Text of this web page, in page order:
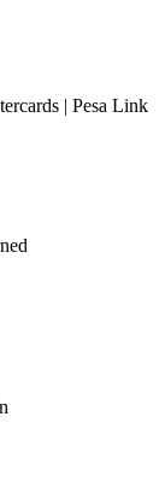
| Pesa Link